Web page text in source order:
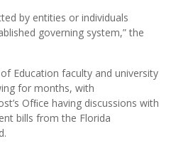
by entities or individuals
governing system,” the
Education faculty and university
for months, with
Ofﬁce having discussions with
bills from the Florida